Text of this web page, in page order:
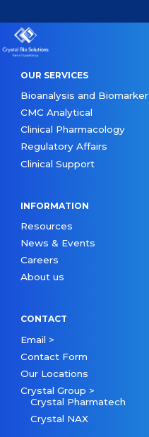
OUR SERVICES
Bioanalysis and Biomarker
CMC Analytical
Clinical Pharmacology
Regulatory Affairs
Clinical Support
INFORMATION
Resources
News & Events
Careers
About us
CONTACT
Email >
Contact Form
Our Locations
Crystal Group >
Crystal Pharmatech
Crystal NAX